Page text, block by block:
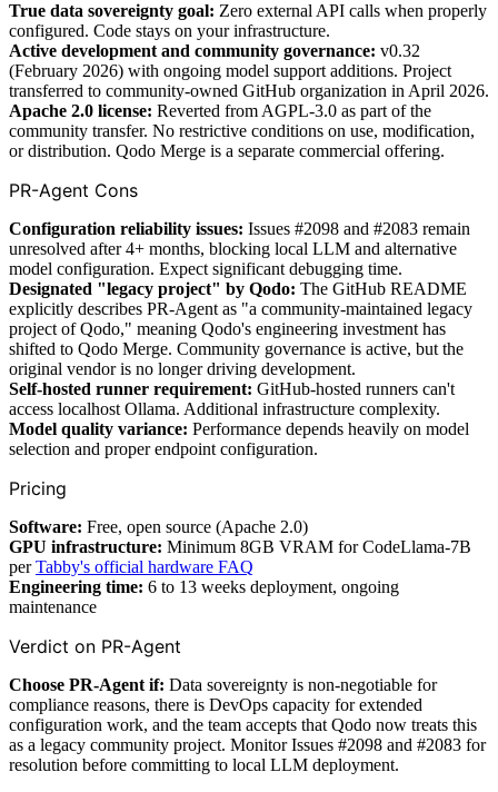
True data sovereignty goal: Zero external API calls when properly
configured. Code stays on your infrastructure.
Active development and community governance: v0.32
(February 2026) with ongoing model support additions. Project
transferred to community-owned GitHub organization in April 2026.
Apache 2.0 license: Reverted from AGPL-3.0 as part of the
community transfer. No restrictive conditions on use, modification,
or distribution. Qodo Merge is a separate commercial offering.
PR-Agent Cons
Configuration reliability issues: Issues #2098 and #2083 remain
unresolved after 4+ months, blocking local LLM and alternative
model configuration. Expect significant debugging time.
Designated "legacy project" by Qodo: The GitHub README
explicitly describes PR-Agent as "a community-maintained legacy
project of Qodo," meaning Qodo's engineering investment has
shifted to Qodo Merge. Community governance is active, but the
original vendor is no longer driving development.
Self-hosted runner requirement: GitHub-hosted runners can't
access localhost Ollama. Additional infrastructure complexity.
Model quality variance: Performance depends heavily on model
selection and proper endpoint configuration.
Pricing
Software: Free, open source (Apache 2.0)
GPU infrastructure: Minimum 8GB VRAM for CodeLlama-7B
perTabby's official hardware FAQ
Engineering time: 6 to 13 weeks deployment, ongoing
maintenance
Verdict on PR-Agent
Choose PR-Agent if: Data sovereignty is non-negotiable for
compliance reasons, there is DevOps capacity for extended
configuration work, and the team accepts that Qodo now treats this
as a legacy community project. Monitor Issues #2098 and #2083 for
resolution before committing to local LLM deployment.